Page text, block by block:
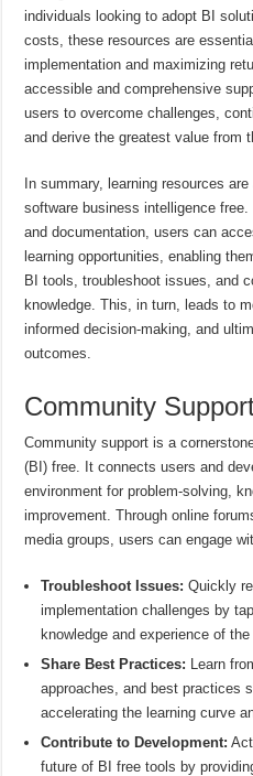
individuals looking to adopt BI
costs, these resources are
implementation and maximizing
accessible and comprehensive
users to overcome challenges,
and derive the greatest value from
In summary, learning resources
software business intelligence
and documentation, users can
learning opportunities, enabling
BI tools, troubleshoot issues, and
knowledge. This, in turn, leads to
informed decision-making, and
outcomes.
Community
Community support is a
(BI) free. It connects users and
environment for problem-solving,
improvement. Through online
media groups, users can engage
Troubleshoot Issues: Quickly
implementation challenges by
knowledge and experience of the
Share Best Practices: Learn
approaches, and best practices
accelerating the learning curve
Contribute to Development:
future of BI free tools by